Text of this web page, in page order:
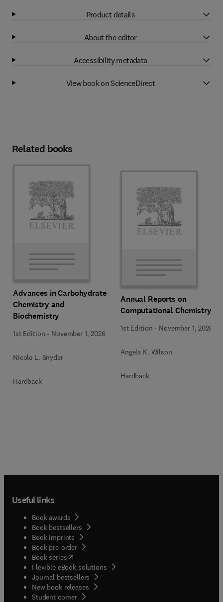
Product details
About the editor
Accessibility metadata
View book on ScienceDirect
Related books
Advances in Carbohydrate
Chemistry and
Biochemistry
1st Edition - November 1, 2026
Nicole L. Snyder
Hardback
Annual Reports on
Computational Chemistry
1st Edition - November 1, 2026
Angela K. Wilson
Hardback
Useful links
Book awards
Book bestsellers
Book imprints
Book pre-order
Book series(opens in new tab/window
Flexible eBook solutions
Journal bestsellers
New book releases
Student corner( opens in new tab/window